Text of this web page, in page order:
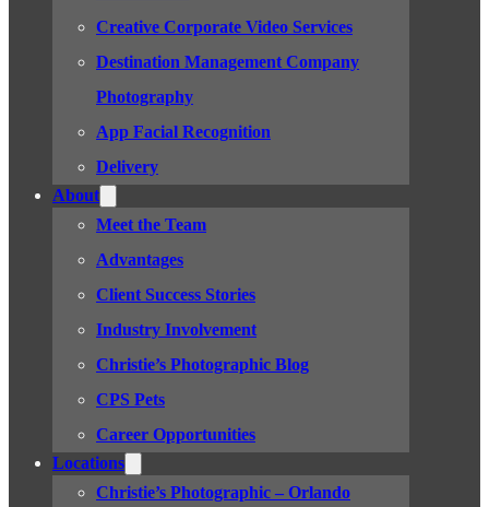
Creative Corporate Video Services
Destination Management Company
Photography
App Facial Recognition
Delivery
About
Meet the Team
Advantages
Client Success Stories
Industry Involvement
Christie’s Photographic Blog
CPS Pets
Career Opportunities
Locations
Christie’s Photographic – Orlando